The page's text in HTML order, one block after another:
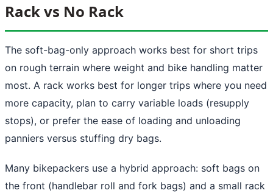
Rack vs No Rack
The soft-bag-only approach works best for short trips
on rough terrain where weight and bike handling matter
most. A rack works best for longer trips where you need
more capacity, plan to carry variable loads (resupply
stops), or prefer the ease of loading and unloading
panniers versus stuffing dry bags.
Many bikepackers use a hybrid approach: soft bags on
the front (handlebar roll and fork bags) and a small rack